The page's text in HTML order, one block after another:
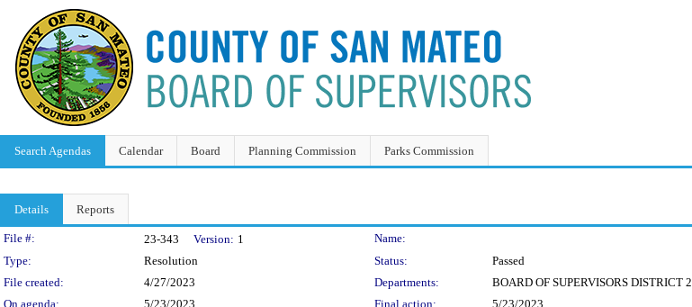
Search Agendas Calendar Board Planning Commission Parks Commission
Details Reports
Legislation Details
File #: 23-343 Version: 1
Name:
Type:
Resolution Status:
Passed
File created:
4/27/2023 Departments:
BOARD OF SUPERVISORS DISTRICT 2
On agenda:
5/23/2023 Final action: 5/23/2023